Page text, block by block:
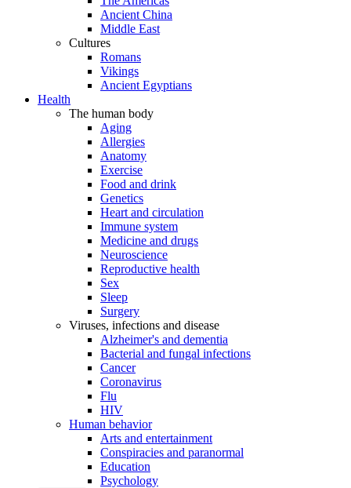
Ancient China
Middle East
Cultures
Romans
Vikings
Ancient Egyptians
Health
The human body
Aging
Allergies
Anatomy
Exercise
Food and drink
Genetics
Heart and circulation
Immune system
Medicine and drugs
Neuroscience
Reproductive health
Sex
Sleep
Surgery
Viruses, infections and disease
Alzheimer's and dementia
Bacterial and fungal infections
Cancer
Coronavirus
Flu
HIV
Human behavior
Arts and entertainment
Conspiracies and paranormal
Education
Psychology